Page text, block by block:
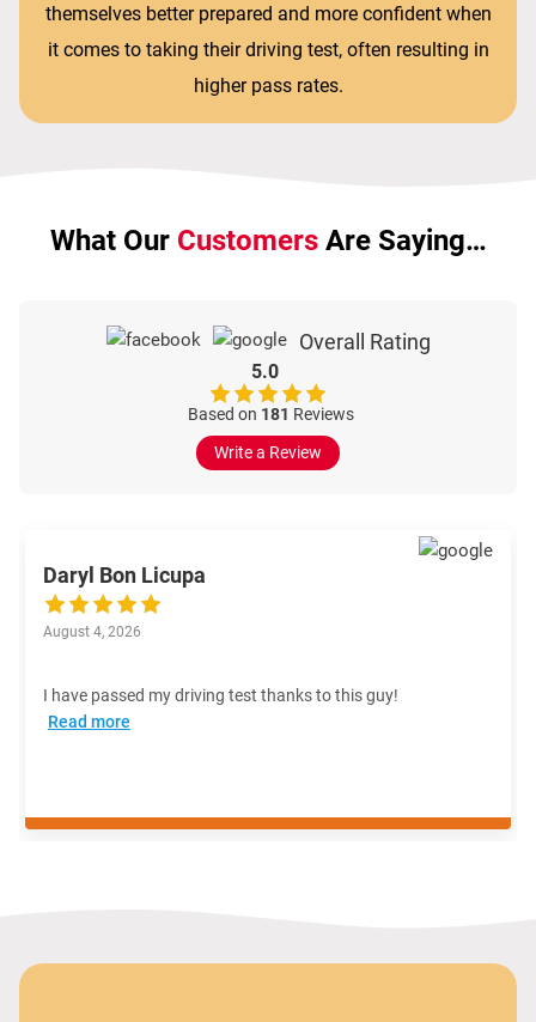
themselves better prepared and more confident when
it comes to taking their driving test, often resulting in
higher pass rates.
What Our CustomersAre Saying…
Overall Rating
5.0
Based on 181 Reviews
Write a Review
Daryl Bon Licupa
August 4, 2026
I have passed my driving test thanks to this guy!
Read more